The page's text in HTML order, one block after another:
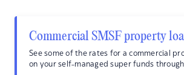
Commercial SMSF property
See some of the rates for a commercial
on your self-managed super funds